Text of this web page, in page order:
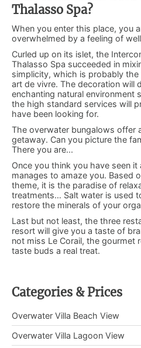
Thalasso Spa?
When you enter this place, you
overwhelmed by a feeling of
Curled up on its islet, the
Thalasso Spa succeeded in
simplicity, which is probably
art de vivre. The decoration will
enchanting natural environment
the high standard services will
have been looking for.
The overwater bungalows offer
getaway. Can you picture the
There you are...
Once you think you have seen
manages to amaze you. Based
theme, it is the paradise of
treatments… Salt water is used
restore the minerals of your
Last but not least, the three
resort will give you a taste of
not miss Le Corail, the gourmet
taste buds a real treat.
Categories & Prices
Overwater Villa Beach View
Overwater Villa Lagoon View